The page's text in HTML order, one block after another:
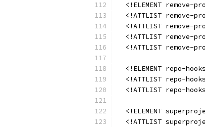
<!ELEMENT remove-
<!ATTLIST remove-
<!ATTLIST remove-
<!ATTLIST remove-
<!ATTLIST remove-
<!ELEMENT repo-
<!ATTLIST repo-
<!ATTLIST repo-
<!ELEMENT
<!ATTLIST